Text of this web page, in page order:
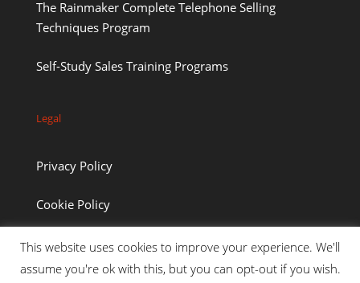
The Rainmaker Complete Telephone Selling
Techniques Program
Self-Study Sales Training Programs
Legal
Privacy Policy
Cookie Policy
This website uses cookies to improve your experience. We'll
assume you're ok with this, but you can opt-out if you wish.